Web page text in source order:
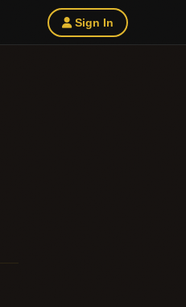
Sign In